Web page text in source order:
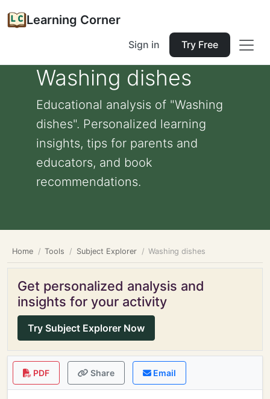
Learning Corner
Sign in Try Free
Washing dishes
Educational analysis of "Washing
dishes". Personalized learning
insights, tips for parents and
educators, and book
recommendations.
Home Tools Subject Explorer Washing dishes
Get personalized analysis and
insights for your activity
Try Subject Explorer Now
PDF Share Email